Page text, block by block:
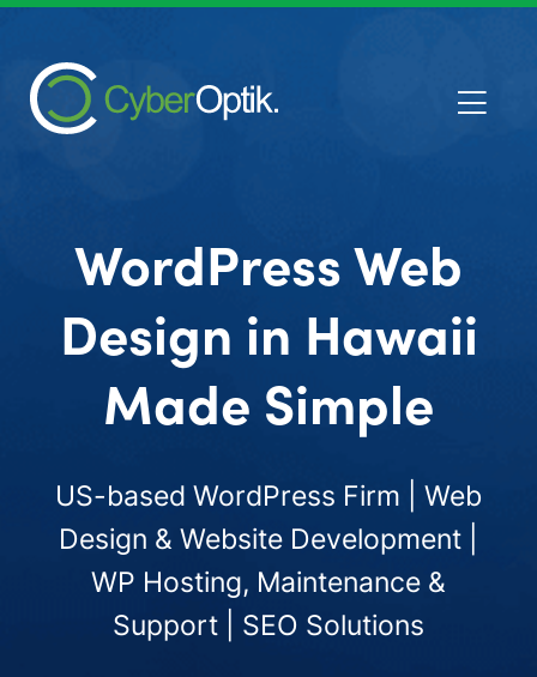
WordPress Web
Design in Hawaii
Made Simple
US-based WordPress Firm | Web
Design & Website Development |
WP Hosting, Maintenance &
Support | SEO Solutions